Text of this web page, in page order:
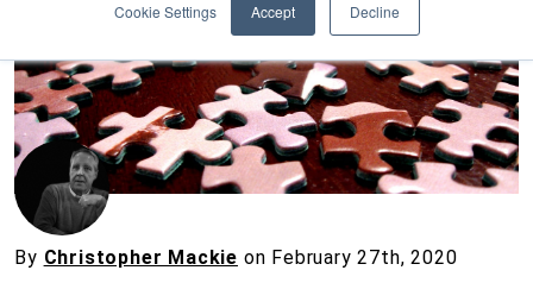
Cookie Settings Accept Decline
By Christopher Mackie on February 27th, 2020